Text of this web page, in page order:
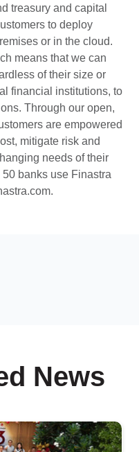
treasury and capital
to deploy
or in the cloud.
means that we can
of their size or
financial institutions, to
Through our open,
are empowered
mitigate risk and
needs of their
50 banks use Finastra
News